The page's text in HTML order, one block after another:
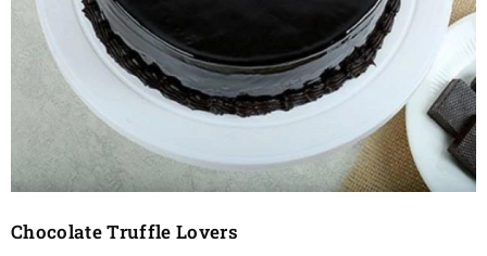
Chocolate Truffle Lovers